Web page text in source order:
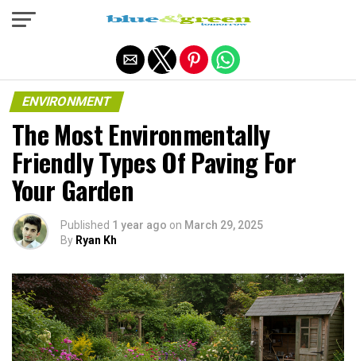
ENVIRONMENT
The Most Environmentally
Friendly Types Of Paving For
Your Garden
Published 1 year ago on March 29, 2025
By Ryan Kh
Exit mobile version